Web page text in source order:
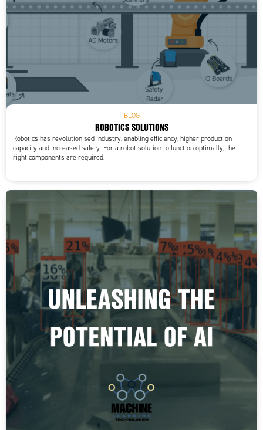
BLOG
ROBOTICS SOLUTIONS
Robotics has revolutionised industry, enabling efficiency, higher production
capacity and increased safety. For a robot solution to function optimally, the
right components are required.